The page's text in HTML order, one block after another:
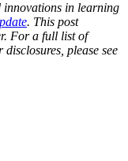
innovations in learning
. This post
For a full list of
please see